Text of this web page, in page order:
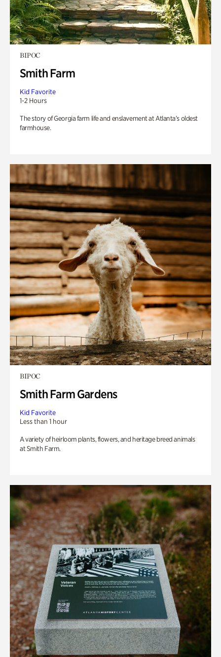
BIPOC
Smith Farm
Kid Favorite
1-2 Hours
The story of Georgia farm life and enslavement at Atlanta’s oldest
farmhouse.
BIPOC
Smith Farm Gardens
Kid Favorite
Less than 1 hour
A variety of heirloom plants, flowers, and heritage breed animals
at Smith Farm.